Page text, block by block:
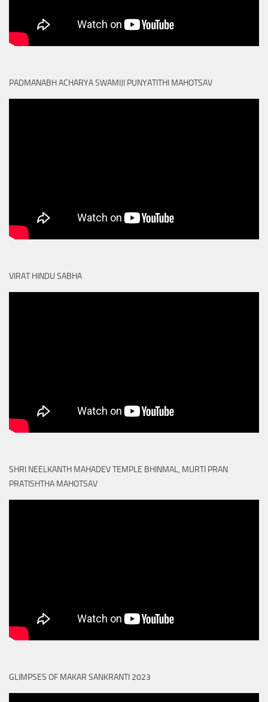
PADMANABH ACHARYA SWAMIJI PUNYATITHI MAHOTSAV
VIRAT HINDU SABHA
SHRI NEELKANTH MAHADEV TEMPLE BHINMAL, MURTI PRAN
PRATISHTHA MAHOTSAV
GLIMPSES OF MAKAR SANKRANTI 2023